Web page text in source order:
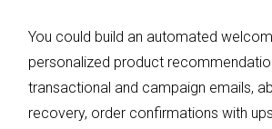
You could build an automated
personalized product
transactional and campaign emails,
recovery, order confirmations with